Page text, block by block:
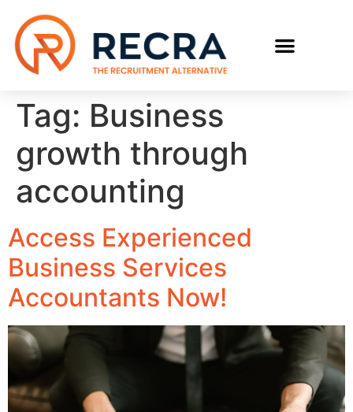
Tag: Business
growth through
accounting
Access Experienced
Business Services
Accountants Now!